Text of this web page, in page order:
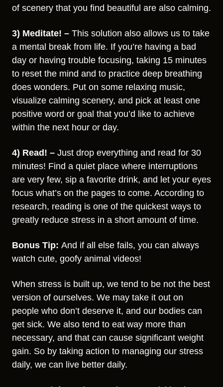
of scenery that you find beautiful are also calming.
3) Meditate! – This solution also allows us to take
a mental break from life. If you’re having a bad
day or having trouble focusing, taking 15 minutes
to reset the mind and to practice deep breathing
does wonders. Put on some relaxing music,
visualize calming scenery, and pick at least one
positive word or goal that you’d like to achieve
within the next hour or day.
4) Read! – Just drop everything and read for 30
minutes! Find a quiet place where interruptions
are very few, sip a favorite drink, and let your eyes
focus what’s on the pages to come. According to
research, reading is one of the quickest ways to
greatly reduce stress in a short amount of time.
Bonus Tip: And if all else fails, you can always
watch cute, goofy animal videos!
When stress is built up, we tend to be not the best
version of ourselves. We may take it out on
people who don’t deserve it, and our bodies can
get sick. We also tend to eat way more than
necessary, and that can cause significant weight
gain. So by taking action to managing our stress
daily, we can live better daily.